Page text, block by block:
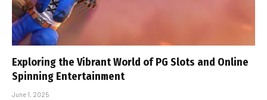
Exploring the Vibrant World of PG Slots and Online
Spinning Entertainment
June 1, 2025